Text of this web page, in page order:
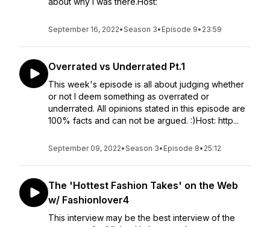
September 16, 2022•Season 3• Episode 9• 23:59
Overrated vs Underrated Pt.1
This week's episode is all about judging whether
or not I deem something as overrated or
underrated. All opinions stated in this episode are
100% facts and can not be argued. :)Host: http...
September 09, 2022•Season 3• Episode 8• 25:12
The 'Hottest Fashion Takes' on the Web
w/ Fashionlover4
This interview may be the best interview of the